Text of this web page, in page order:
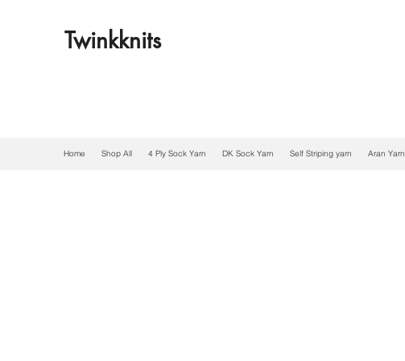
Twinkknits
Home Shop All 4 Ply Sock Yarn DK Sock Yarn Self Striping yarn Aran Yarn